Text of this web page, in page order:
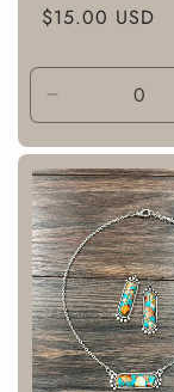
Regular
$15.00 USD
Decrease
quantity
for
Default
Title